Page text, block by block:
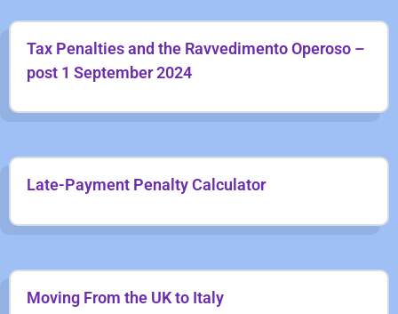
Tax Penalties and the Ravvedimento Operoso –
post 1 September 2024
Late-Payment Penalty Calculator
Moving From the UK to Italy